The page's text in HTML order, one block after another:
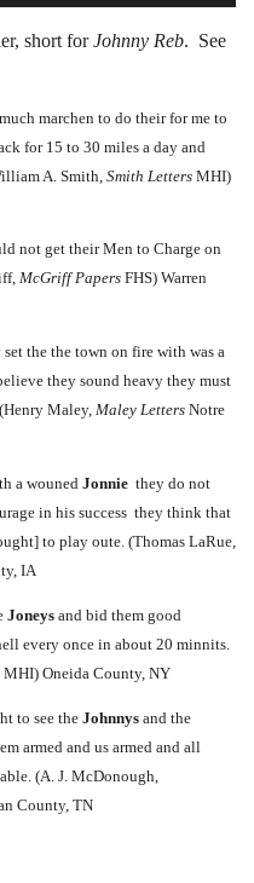
short forJohnny Reb. See
marchen to do their for me to
for 15 to 30 miles a day and
A. Smith, Smith Letters MHI)
not get their Men to Charge on
McGriff Papers FHS) Warren
the the town on fire with was a
they sound heavy they must
Maley, Maley Letters Notre
a wouned Jonnie they do not
in his success they think that
to play oute. (Thomas LaRue,
IA
Joneys and bid them good
every once in about 20 minnits.
MHI) Oneida County, NY
to see the Johnnys and the
armed and us armed and all
(A. J. McDonough,
County, TN